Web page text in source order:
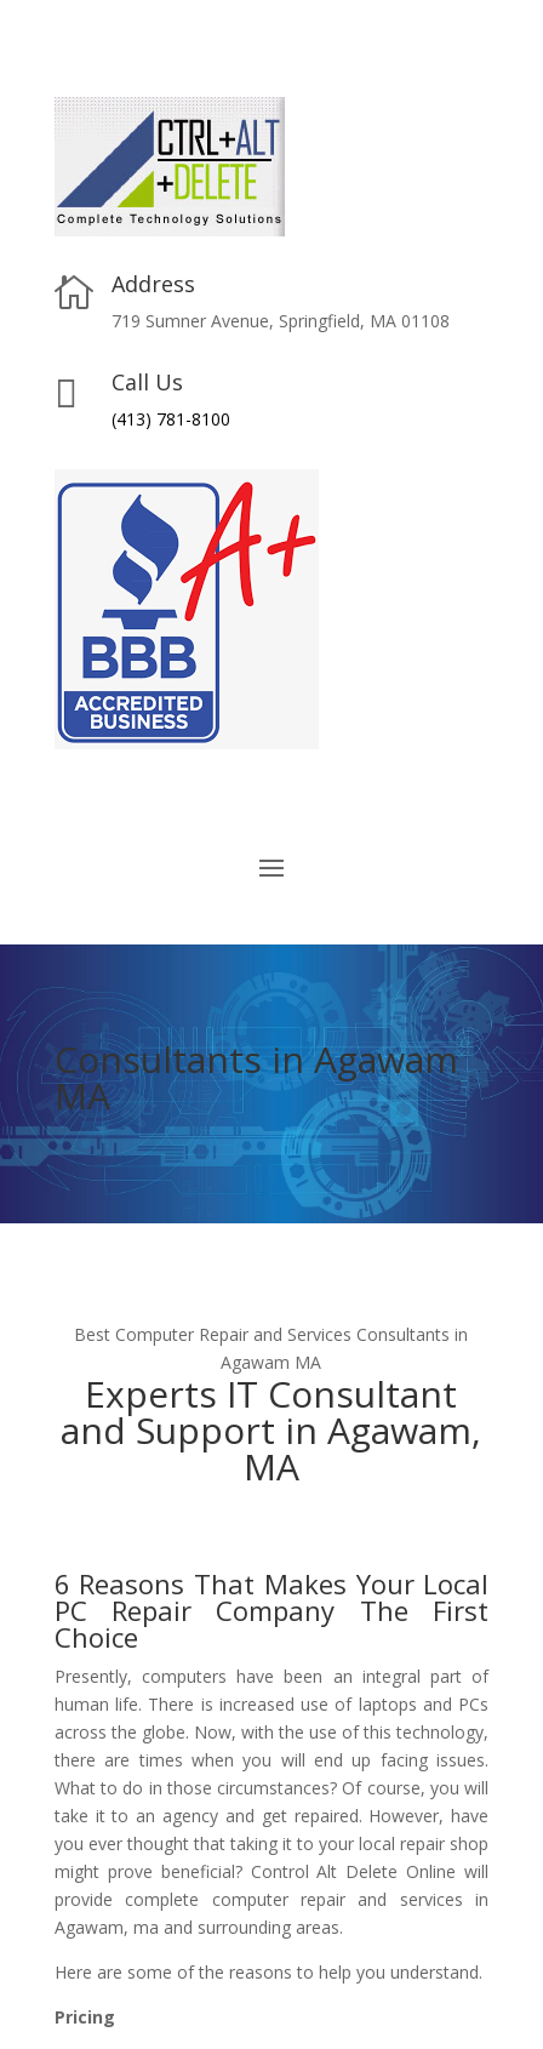
 Address
719 Sumner Avenue, Springfield, MA 01108
 Call Us
(413) 781-8100
Consultants in Agawam
MA
Best Computer Repair and Services Consultants in
Agawam MA
Experts IT Consultant
and Support in Agawam,
MA
6 Reasons That Makes Your Local
PC Repair Company The First
Choice
Presently, computers have been an integral part of
human life. There is increased use of laptops and PCs
across the globe. Now, with the use of this technology,
there are times when you will end up facing issues.
What to do in those circumstances? Of course, you will
take it to an agency and get repaired. However, have
you ever thought that taking it to your local repair shop
might prove beneficial? Control Alt Delete Online will
provide complete computer repair and services in
Agawam, ma and surrounding areas.
Here are some of the reasons to help you understand.
Pricing